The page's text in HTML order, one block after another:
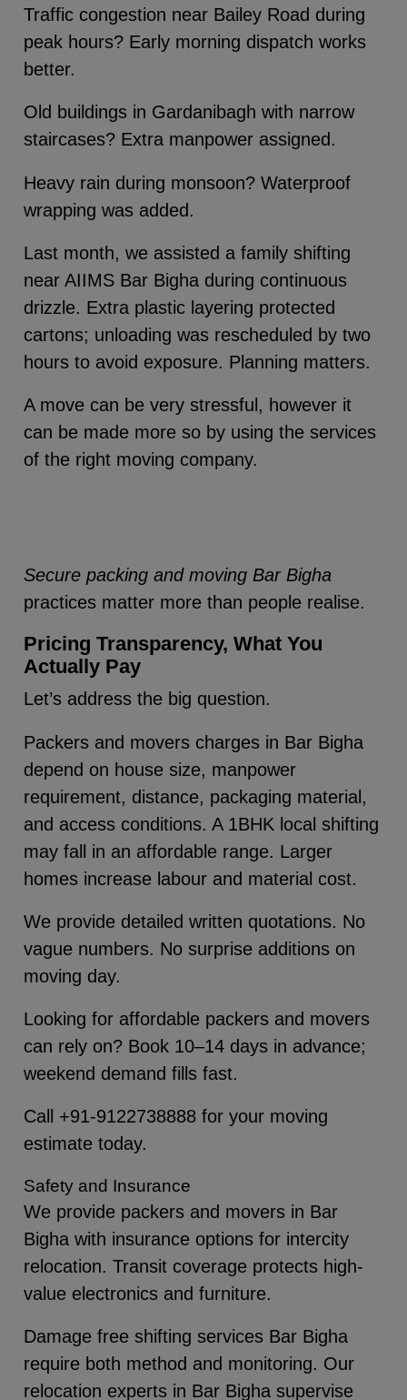
Traffic congestion near Bailey Road during
peak hours? Early morning dispatch works
better.
Old buildings in Gardanibagh with narrow
staircases? Extra manpower assigned.
Heavy rain during monsoon? Waterproof
wrapping was added.
Last month, we assisted a family shifting
near AIIMS Bar Bigha during continuous
drizzle. Extra plastic layering protected
cartons; unloading was rescheduled by two
hours to avoid exposure. Planning matters.
A move can be very stressful, however it
can be made more so by using the services
of the right moving company.
Secure packing and moving Bar Bigha
practices matter more than people realise.
Pricing Transparency, What You
Actually Pay
Let’s address the big question.
Packers and movers charges in Bar Bigha
depend on house size, manpower
requirement, distance, packaging material,
and access conditions. A 1BHK local shifting
may fall in an affordable range. Larger
homes increase labour and material cost.
We provide detailed written quotations. No
vague numbers. No surprise additions on
moving day.
Looking for affordable packers and movers
can rely on? Book 10–14 days in advance;
weekend demand fills fast.
Call +91-9122738888 for your moving
estimate today.
Safety and Insurance
We provide packers and movers in Bar
Bigha with insurance options for intercity
relocation. Transit coverage protects high-
value electronics and furniture.
Damage free shifting services Bar Bigha
require both method and monitoring. Our
relocation experts in Bar Bigha supervise